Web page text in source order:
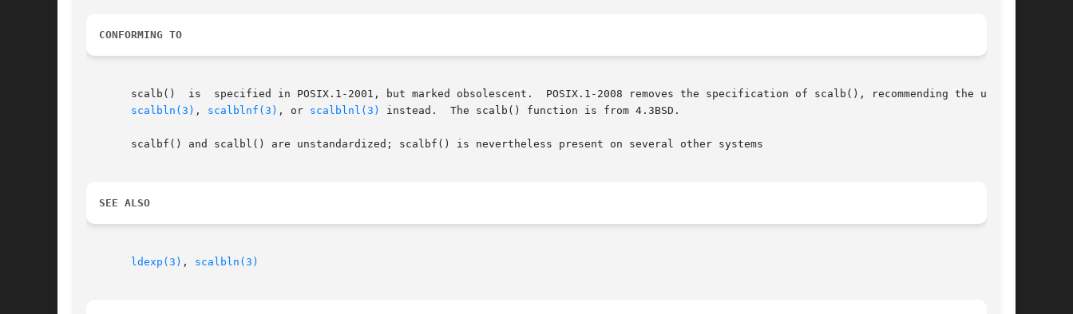
CONFORMING TO
       scalb()	is  specified in POSIX.1-2001, but marked obsolescent.	POSIX.1-2008 removes the specification of scalb(), recommending the use of
scalbln(3) , scalblnf(3) , or scalblnl(3) instead.  The scalb() function is from 4.3BSD.
       scalbf() and scalbl() are unstandardized; scalbf() is nevertheless present on several other systems
SEE ALSO
ldexp(3) , scalbln(3)